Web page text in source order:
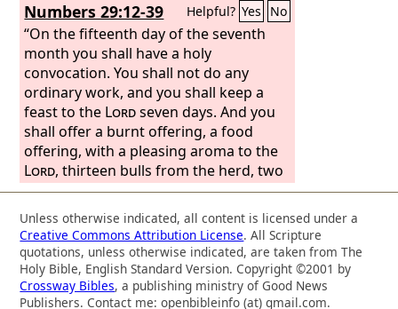
Numbers 29:12-39 Helpful? Yes No
“On the fifteenth day of the seventh
month you shall have a holy
convocation. You shall not do any
ordinary work, and you shall keep a
feast to the Lordseven days. And you
shall offer a burnt offering, a food
offering, with a pleasing aroma to the
Lord, thirteen bulls from the herd, two
rams, fourteen male lambs a year old;
they shall be without blemish; and their
grain offering of fine flour mixed with
oil, three tenths of an ephah for each
of the thirteen bulls, two tenths for
each of the two rams, and a tenth for
Unless otherwise indicated, all content is licensed under a
Creative Commons Attribution License. All Scripture
quotations, unless otherwise indicated, are taken from The
Holy Bible, English Standard Version. Copyright ©2001 by
Crossway Bibles, a publishing ministry of Good News
Publishers. Contact me: openbibleinfo (at) gmail.com.